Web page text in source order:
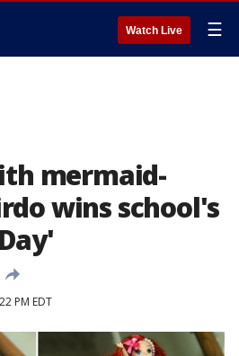
Watch Live ☰
mermaid-
wins school's
PM EDT